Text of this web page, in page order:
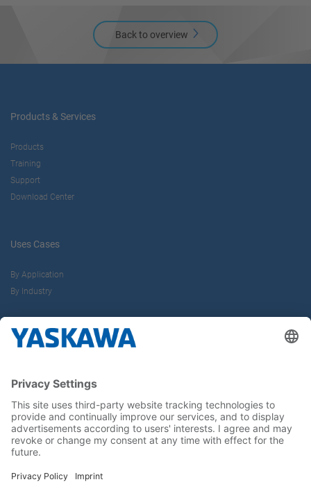
Back to overview
Products & Services
Products
Training
Support
Download Center
Uses Cases
By Application
By Industry
About us
Career
Follow us on...